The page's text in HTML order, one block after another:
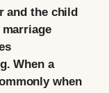
and the child
When a
when